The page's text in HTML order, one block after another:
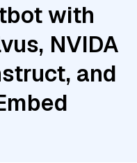
with
NVIDA
and